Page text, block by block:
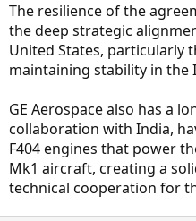
The resilience of the
the deep strategic
United States, particularly
maintaining stability in the
GE Aerospace also has a
collaboration with India,
F404 engines that power
Mk1 aircraft, creating a
technical cooperation for